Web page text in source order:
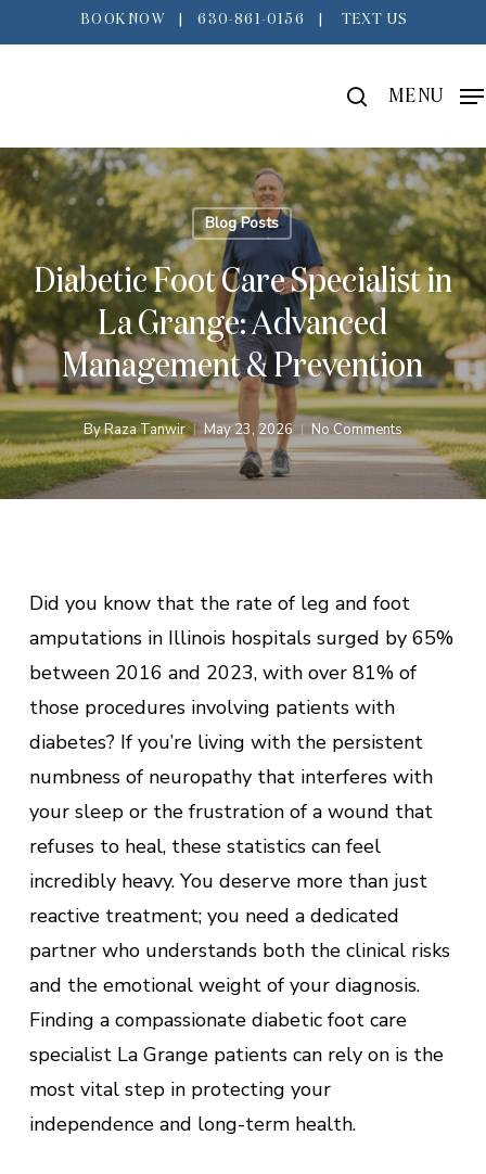
to
BOOK NOW 630-861-0156 TEXT US
search
MENU
Blog Posts
Diabetic Foot Care Specialist in
La Grange: Advanced
Management & Prevention
ByRaza Tanwir May 23, 2026 No Comments
Did you know that the rate of leg and foot
amputations in Illinois hospitals surged by 65%
between 2016 and 2023, with over 81% of
those procedures involving patients with
diabetes? If you’re living with the persistent
numbness of neuropathy that interferes with
your sleep or the frustration of a wound that
refuses to heal, these statistics can feel
incredibly heavy. You deserve more than just
reactive treatment; you need a dedicated
partner who understands both the clinical risks
and the emotional weight of your diagnosis.
Finding a compassionate diabetic foot care
specialist La Grange patients can rely on is the
most vital step in protecting your
independence and long-term health.